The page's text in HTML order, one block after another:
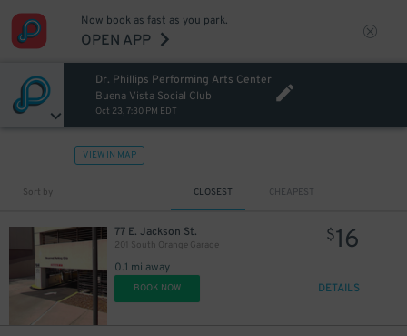
Now book as fast as you park.
OPEN APP
Dr. Phillips Performing Arts Center
Buena Vista Social Club
Oct 23, 7:30 PM EDT
VIEW IN MAP
Sort by CLOSEST CHEAPEST
77 E. Jackson St.
201 South Orange Garage
0.1 mi away
$16
BOOK NOW DETAILS